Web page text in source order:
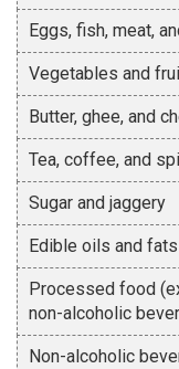
Eggs, fish, meat,
Vegetables and
Butter, ghee, and
Tea, coffee, and
Sugar and jaggery
Edible oils and fats
Processed food
non-alcoholic
Non-alcoholic